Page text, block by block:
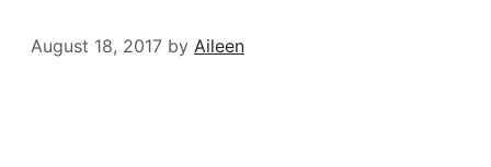
August 18, 2017 by Aileen